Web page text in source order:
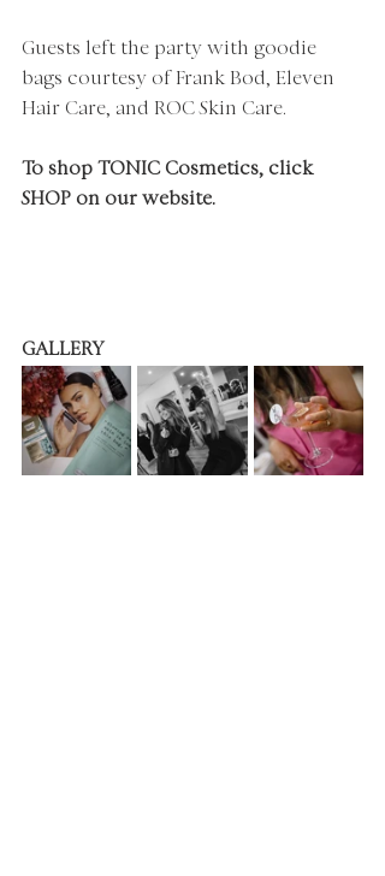
Guests left the party with goodie
bags courtesy of Frank Bod, Eleven
Hair Care, and ROC Skin Care.
To shop TONIC Cosmetics, click
SHOP on our website.
GALLERY